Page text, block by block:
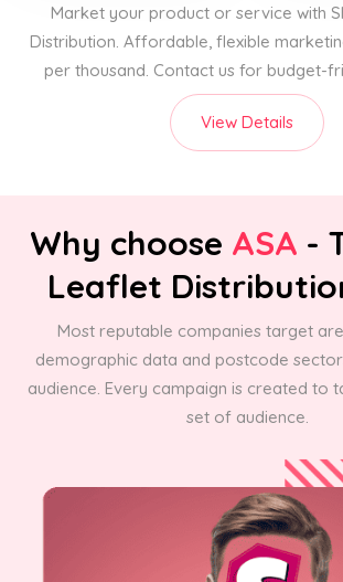
Market your product or service with
Distribution. Affordable, flexible
per thousand. Contact us for budget-
View Details
Why choose ASA -
Leaflet
Most reputable companies target
demographic data and postcode
audience. Every campaign is created to
set of audience.